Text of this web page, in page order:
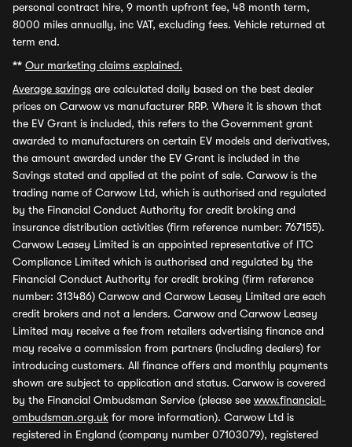
personal contract hire, 9 month upfront fee, 48 month term,
8000 miles annually, inc VAT, excluding fees. Vehicle returned at
term end.
** Our marketing claims explained.
Average savings are calculated daily based on the best dealer
prices on Carwow vs manufacturer RRP. Where it is shown that
the EV Grant is included, this refers to the Government grant
awarded to manufacturers on certain EV models and derivatives,
the amount awarded under the EV Grant is included in the
Savings stated and applied at the point of sale. Carwow is the
trading name of Carwow Ltd, which is authorised and regulated
by the Financial Conduct Authority for credit broking and
insurance distribution activities (firm reference number: 767155).
Carwow Leasey Limited is an appointed representative of ITC
Compliance Limited which is authorised and regulated by the
Financial Conduct Authority for credit broking (firm reference
number: 313486) Carwow and Carwow Leasey Limited are each
credit brokers and not a lenders. Carwow and Carwow Leasey
Limited may receive a fee from retailers advertising finance and
may receive a commission from partners (including dealers) for
introducing customers. All finance offers and monthly payments
shown are subject to application and status. Carwow is covered
by the Financial Ombudsman Service (please see www.financial-
ombudsman.org.uk for more information). Carwow Ltd is
registered in England (company number 07103079), registered